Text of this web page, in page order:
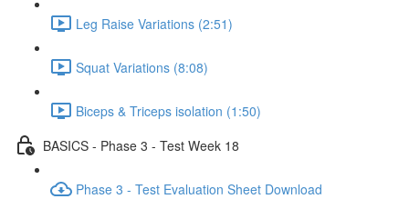
Leg Raise Variations (2:51)
Squat Variations (8:08)
Biceps & Triceps isolation (1:50)
BASICS - Phase 3 - Test Week 18
Phase 3 - Test Evaluation Sheet Download